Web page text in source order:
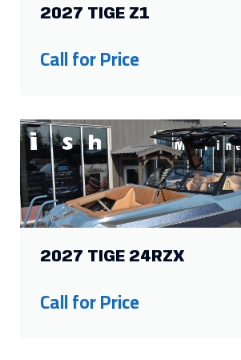
2027 TIGE Z1
Call for Price
2027 TIGE 24RZX
Call for Price